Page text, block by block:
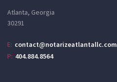
Atlanta, Georgia
30291
E: contact@notarizeatlantallc.com
P: 404.884.8564